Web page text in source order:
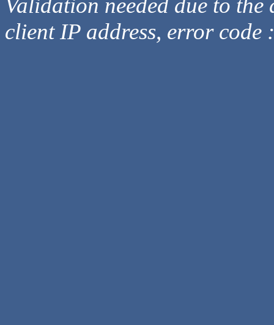
client IP address, error code